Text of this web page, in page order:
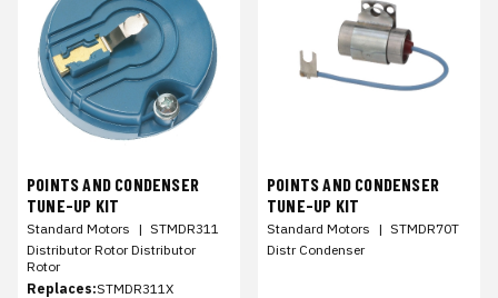
POINTS AND CONDENSER
TUNE-UP KIT
Standard Motors | STMDR311
Distributor Rotor Distributor
Rotor
Replaces:STMDR311X
POINTS AND CONDENSER
TUNE-UP KIT
Standard Motors | STMDR70T
Distr Condenser